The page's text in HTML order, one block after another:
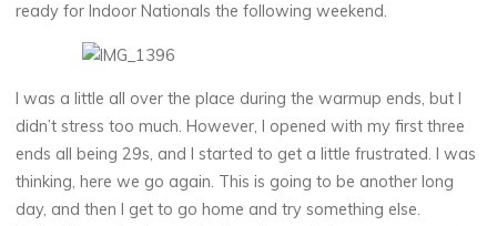
ready for Indoor Nationals the following weekend.
I was a little all over the place during the warmup ends, but I
didn’t stress too much. However, I opened with my first three
ends all being 29s, and I started to get a little frustrated. I was
thinking, here we go again. This is going to be another long
day, and then I get to go home and try something else.